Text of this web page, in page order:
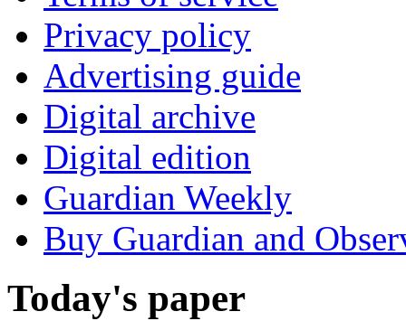
Privacy policy
Advertising guide
Digital archive
Digital edition
Guardian Weekly
Buy Guardian and
Today's paper